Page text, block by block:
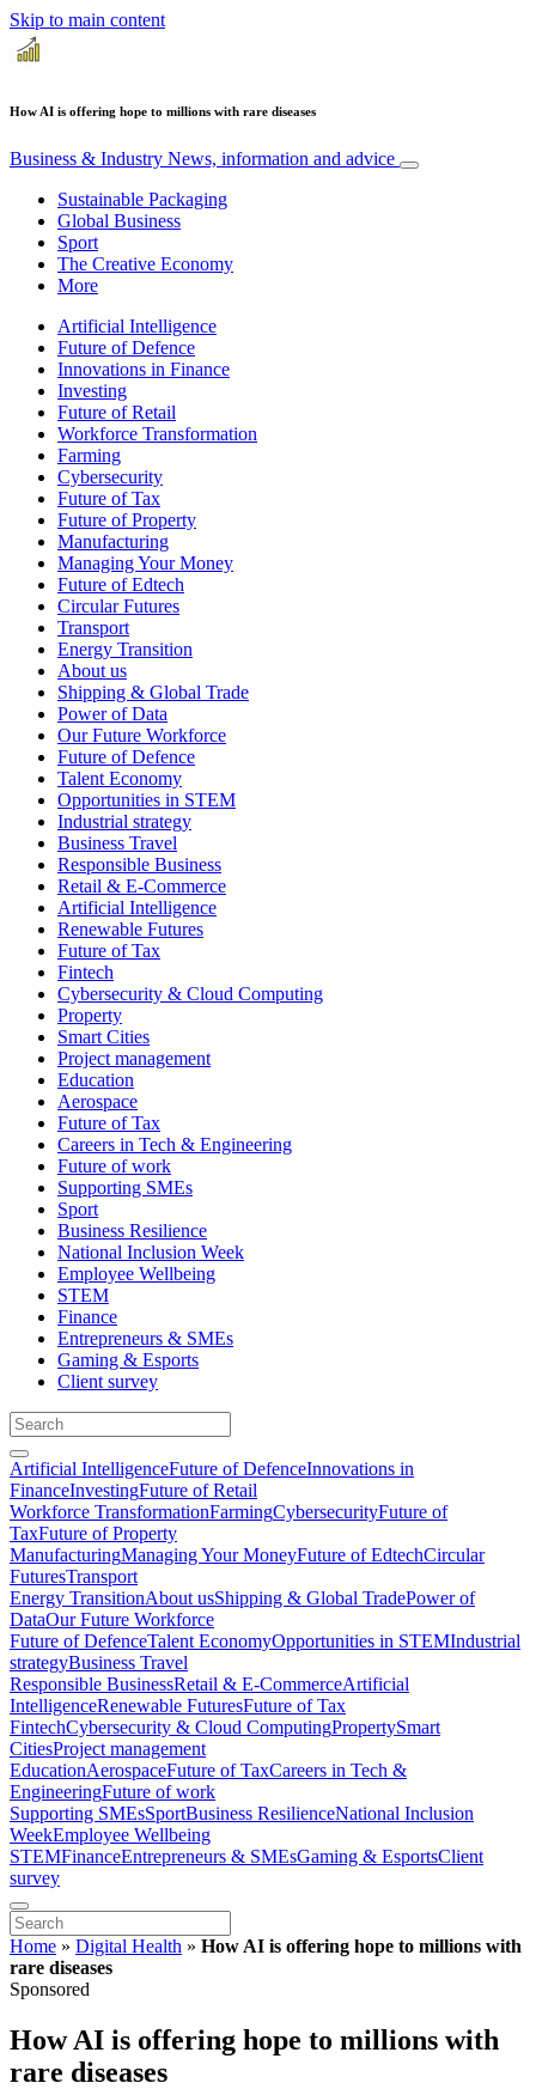
Skip to main content
How AI is offering hope to millions with rare diseases
Business & Industry News, information and advice
Sustainable Packaging
Global Business
Sport
The Creative Economy
More
Artificial Intelligence
Future of Defence
Innovations in Finance
Investing
Future of Retail
Workforce Transformation
Farming
Cybersecurity
Future of Tax
Future of Property
Manufacturing
Managing Your Money
Future of Edtech
Circular Futures
Transport
Energy Transition
About us
Shipping & Global Trade
Power of Data
Our Future Workforce
Future of Defence
Talent Economy
Opportunities in STEM
Industrial strategy
Business Travel
Responsible Business
Retail & E-Commerce
Artificial Intelligence
Renewable Futures
Future of Tax
Fintech
Cybersecurity & Cloud Computing
Property
Smart Cities
Project management
Education
Aerospace
Future of Tax
Careers in Tech & Engineering
Future of work
Supporting SMEs
Sport
Business Resilience
National Inclusion Week
Employee Wellbeing
STEM
Finance
Entrepreneurs & SMEs
Gaming & Esports
Client survey
Artificial IntelligenceFuture of DefenceInnovations in
FinanceInvestingFuture of Retail
Workforce TransformationFarmingCybersecurityFuture of
TaxFuture of Property
ManufacturingManaging Your MoneyFuture of EdtechCircular
FuturesTransport
Energy TransitionAbout usShipping & Global TradePower of
DataOur Future Workforce
Future of DefenceTalent EconomyOpportunities in STEMIndustrial
strategyBusiness Travel
Responsible BusinessRetail & E-CommerceArtificial
IntelligenceRenewable FuturesFuture of Tax
FintechCybersecurity & Cloud ComputingPropertySmart
CitiesProject management
EducationAerospaceFuture of TaxCareers in Tech &
EngineeringFuture of work
Supporting SMEsSportBusiness ResilienceNational Inclusion
WeekEmployee Wellbeing
STEMFinanceEntrepreneurs & SMEsGaming & EsportsClient
survey
Home » Digital Health » How AI is offering hope to millions with
rare diseases
Sponsored
How AI is offering hope to millions with
rare diseases